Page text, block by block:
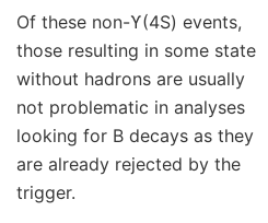
Of these non-ϒ(4S) events,
those resulting in some state
without hadrons are usually
not problematic in analyses
looking for B decays as they
are already rejected by the
trigger.